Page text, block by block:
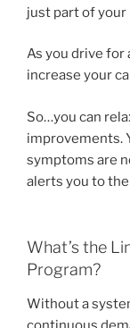
just part of
As you drive for
increase your
So…you can
improvements.
symptoms are
alerts you to
What’s the
Program?
Without a